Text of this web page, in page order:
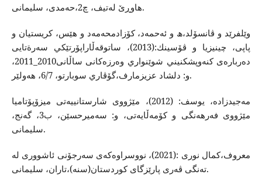
هاوڕێ له‌تیف، چ2،حه‌مدی، سلیمانی.
وێلفرێد و ڤانسۆلد،ھ و ئه‌حمه‌د، كۆزادمحه‌مه‌د و هێس، كریستیان و
پاپی، چینیزیا و ڤۆسینك:(2013)، ساتوقه‌ڵاراپۆرتێكي سه‌رةتایی
ده‌رباره‌ی كنه‌وپشكنيني شوێنواري وه‌رزه‌كانی ساڵانی2010_2011،
و: دلشاد عزیزمارف،گۆڤاري سوبارتو، 6/7، هه‌ولێر.
مه‌جیدزاده‌، یوسف: (2012)، مێژووی شارستانییه‌تی میزۆپۆتامیا
مێژووی فه‌رهه‌نگی و كۆمه‌ڵایه‌تی، و: سه‌میرحسێن، ب3، گه‌نج،
سلیمانی.
معروف،كمال نوری :(2021)، ‌نووسراوه‌كه‌ی سه‌رجۆنی ئاشووری له‌
ته‌نگی ڤه‌ری پارێزگای كوردستان(سنه‌)،تاران، سلیمانی.